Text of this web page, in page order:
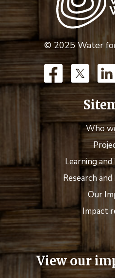
© 2025 Water
Who
Learning and
Research
Our
Impact
View our